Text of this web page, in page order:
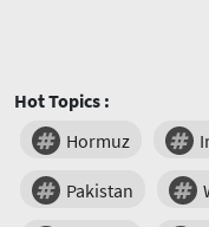
Hot Topics :
Hormuz
Pakistan